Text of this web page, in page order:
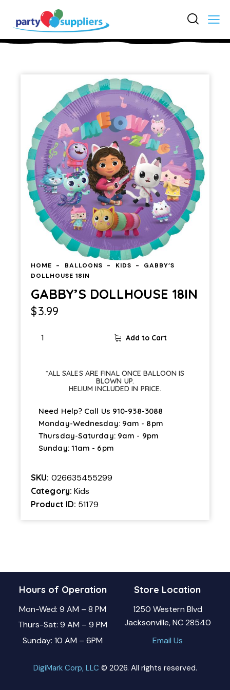
HOME BALLOONS KIDS
GABBY’S
DOLLHOUSE 18IN
GABBY’S DOLLHOUSE 18IN
$3.99
Add to Cart
*ALL SALES ARE FINAL ONCE BALLOON IS
BLOWN UP.
HELIUM INCLUDED IN PRICE.
Need Help? Call Us 910-938-3088
Monday-Wednesday: 9am - 8pm
Thursday-Saturday: 9am - 9pm
Sunday: 11am - 6pm
SKU: 026635455299
Category: Kids
Product ID: 51179
Hours of Operation
Mon-Wed: 9 AM – 8 PM
Thurs-Sat: 9 AM – 9 PM
Sunday: 10 AM – 6PM
Store Location
1250 Western Blvd
Jacksonville, NC 28540
Email Us
DigiMark Corp, LLC © 2026. All rights reserved.